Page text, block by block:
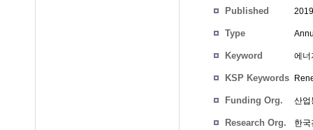
Published
Type
Keyword 에너
KSP Keywords
Funding Org. 산업
Research Org. 한